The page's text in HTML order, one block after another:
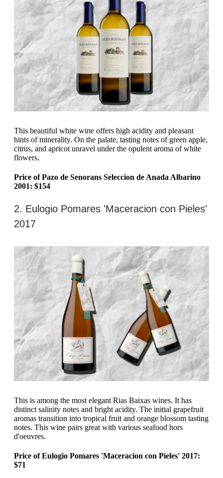
This beautiful white wine offers high acidity and pleasant
hints of minerality. On the palate, tasting notes of green apple,
citrus, and apricot unravel under the opulent aroma of white
flowers.
Price of Pazo de Senorans Seleccion de Anada Albarino
2001: $154
2. Eulogio Pomares 'Maceracion con Pieles'
2017
This is among the most elegant Rias Baixas wines. It has
distinct salinity notes and bright acidity. The initial grapefruit
aromas transition into tropical fruit and orange blossom tasting
notes. This wine pairs great with various seafood hors
d'oeuvres.
Price of Eulogio Pomares 'Maceracion con Pieles' 2017:
$71